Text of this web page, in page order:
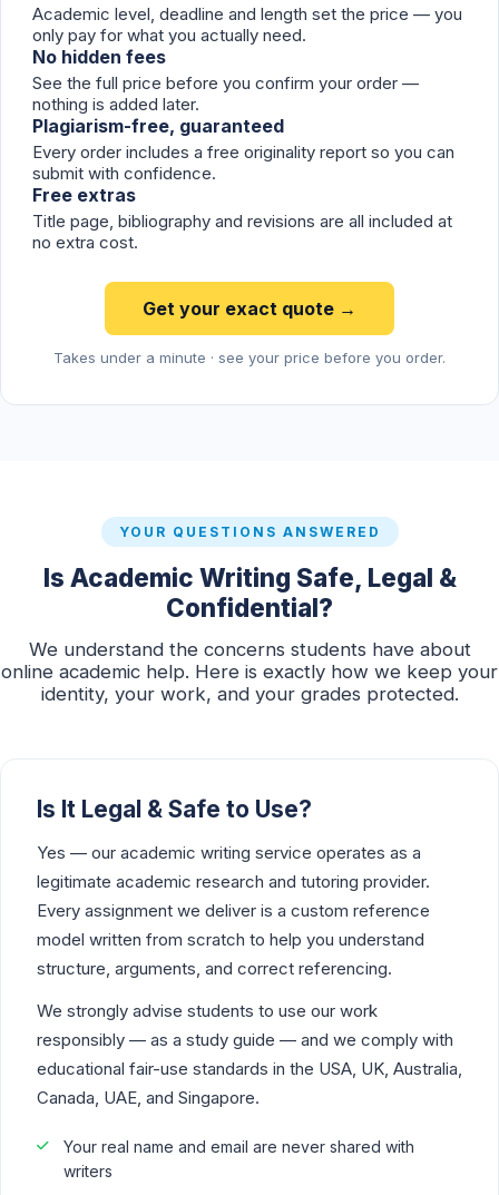
Academic level, deadline and length set the price — you
only pay for what you actually need.
No hidden fees
See the full price before you confirm your order —
nothing is added later.
Plagiarism-free, guaranteed
Every order includes a free originality report so you can
submit with confidence.
Free extras
Title page, bibliography and revisions are all included at
no extra cost.
Get your exact quote →
Takes under a minute · see your price before you order.
YOUR QUESTIONS ANSWERED
Is Academic Writing Safe, Legal &
Confidential?
We understand the concerns students have about
online academic help. Here is exactly how we keep your
identity, your work, and your grades protected.
Is It Legal & Safe to Use?
Yes — our academic writing service operates as a
legitimate academic research and tutoring provider.
Every assignment we deliver is a custom reference
model written from scratch to help you understand
structure, arguments, and correct referencing.
We strongly advise students to use our work
responsibly — as a study guide — and we comply with
educational fair-use standards in the USA, UK, Australia,
Canada, UAE, and Singapore.
Your real name and email are never shared with
writers